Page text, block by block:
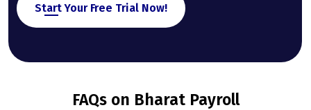
Start Your Free Trial Now!
FAQs on Bharat Payroll